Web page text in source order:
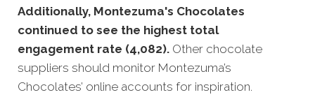
Additionally, Montezuma's Chocolates
continued to see the highest total
engagement rate (4,082). Other chocolate
suppliers should monitor Montezuma’s
Chocolates’ online accounts for inspiration.